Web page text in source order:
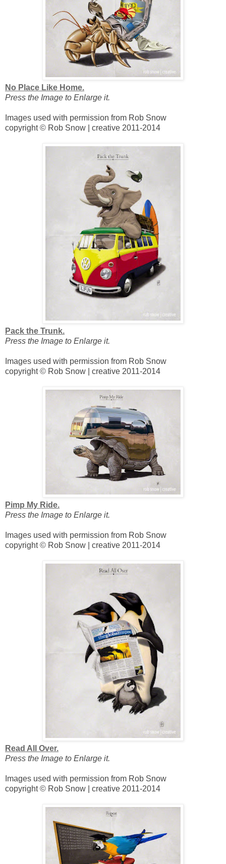
No Place Like Home.
Press the Image to Enlarge it.
Images used with permission from Rob Snow
copyright © Rob Snow | creative 2011-2014
Pack the Trunk.
Press the Image to Enlarge it.
Images used with permission from Rob Snow
copyright © Rob Snow | creative 2011-2014
Pimp My Ride.
Press the Image to Enlarge it.
Images used with permission from Rob Snow
copyright © Rob Snow | creative 2011-2014
Read All Over.
Press the Image to Enlarge it.
Images used with permission from Rob Snow
copyright © Rob Snow | creative 2011-2014